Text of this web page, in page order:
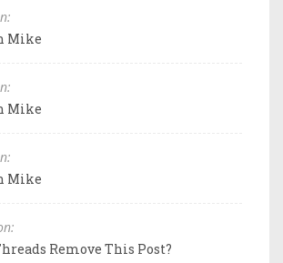
Mike
Mike
Mike
Remove This Post?